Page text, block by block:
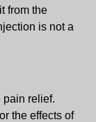
from the
is not a
pain relief.
the effects of